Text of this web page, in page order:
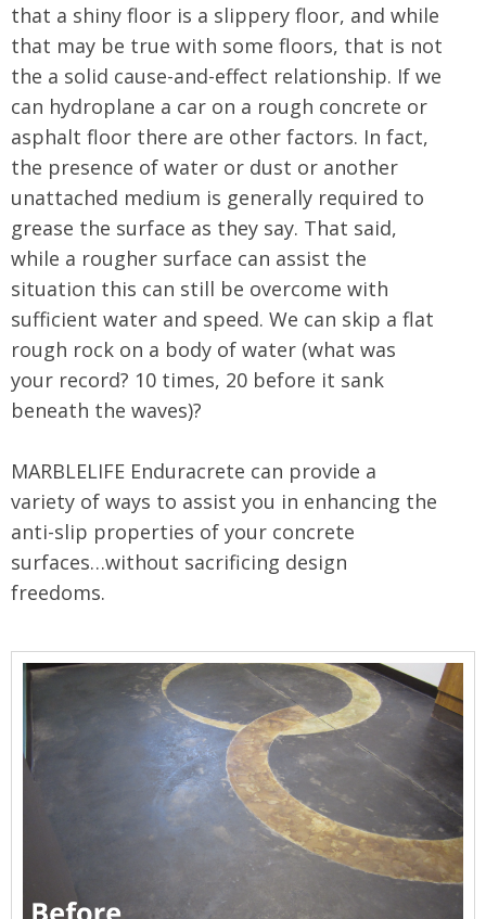
that a shiny floor is a slippery floor, and while
that may be true with some floors, that is not
the a solid cause-and-effect relationship. If we
can hydroplane a car on a rough concrete or
asphalt floor there are other factors. In fact,
the presence of water or dust or another
unattached medium is generally required to
grease the surface as they say. That said,
while a rougher surface can assist the
situation this can still be overcome with
sufficient water and speed. We can skip a flat
rough rock on a body of water (what was
your record? 10 times, 20 before it sank
beneath the waves)?
MARBLELIFE Enduracrete can provide a
variety of ways to assist you in enhancing the
anti-slip properties of your concrete
surfaces…without sacrificing design
freedoms.